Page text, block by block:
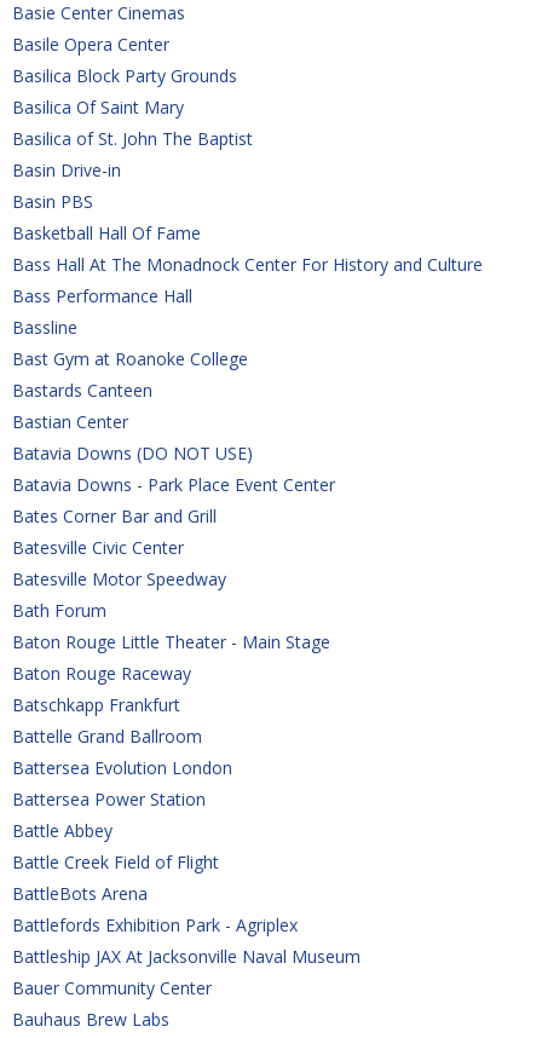
Basie Center Cinemas
Basile Opera Center
Basilica Block Party Grounds
Basilica Of Saint Mary
Basilica of St. John The Baptist
Basin Drive-in
Basin PBS
Basketball Hall Of Fame
Bass Hall At The Monadnock Center For History and Culture
Bass Performance Hall
Bassline
Bast Gym at Roanoke College
Bastards Canteen
Bastian Center
Batavia Downs (DO NOT USE)
Batavia Downs - Park Place Event Center
Bates Corner Bar and Grill
Batesville Civic Center
Batesville Motor Speedway
Bath Forum
Baton Rouge Little Theater - Main Stage
Baton Rouge Raceway
Batschkapp Frankfurt
Battelle Grand Ballroom
Battersea Evolution London
Battersea Power Station
Battle Abbey
Battle Creek Field of Flight
BattleBots Arena
Battlefords Exhibition Park - Agriplex
Battleship JAX At Jacksonville Naval Museum
Bauer Community Center
Bauhaus Brew Labs